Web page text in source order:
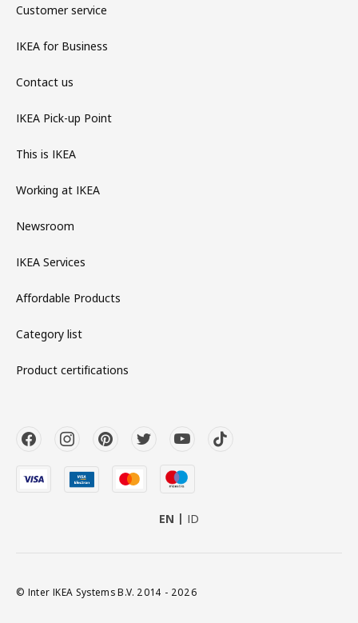
Customer service
IKEA for Business
Contact us
IKEA Pick-up Point
This is IKEA
Working at IKEA
Newsroom
IKEA Services
Affordable Products
Category list
Product certifications
EN ID
© Inter IKEA Systems B.V. 2014 - 2026